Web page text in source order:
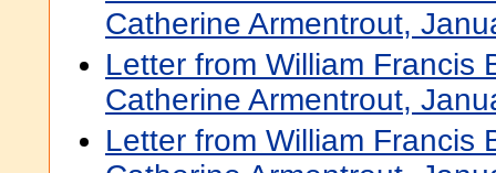
Catherine Armentrout,
Letter from William Francis
Catherine Armentrout,
Letter from William Francis